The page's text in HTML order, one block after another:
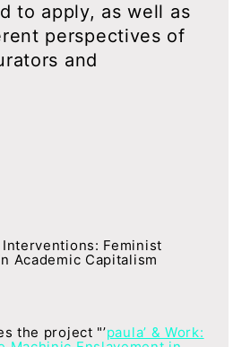
to apply, as well as
perspectives of
and
Feminist
Academic Capitalism
the project "’paula’ & Work: